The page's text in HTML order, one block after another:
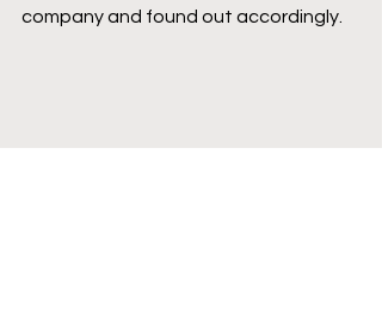
company and found out accordingly.